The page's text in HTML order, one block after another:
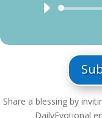
Share a blessing by
DailyEvotional